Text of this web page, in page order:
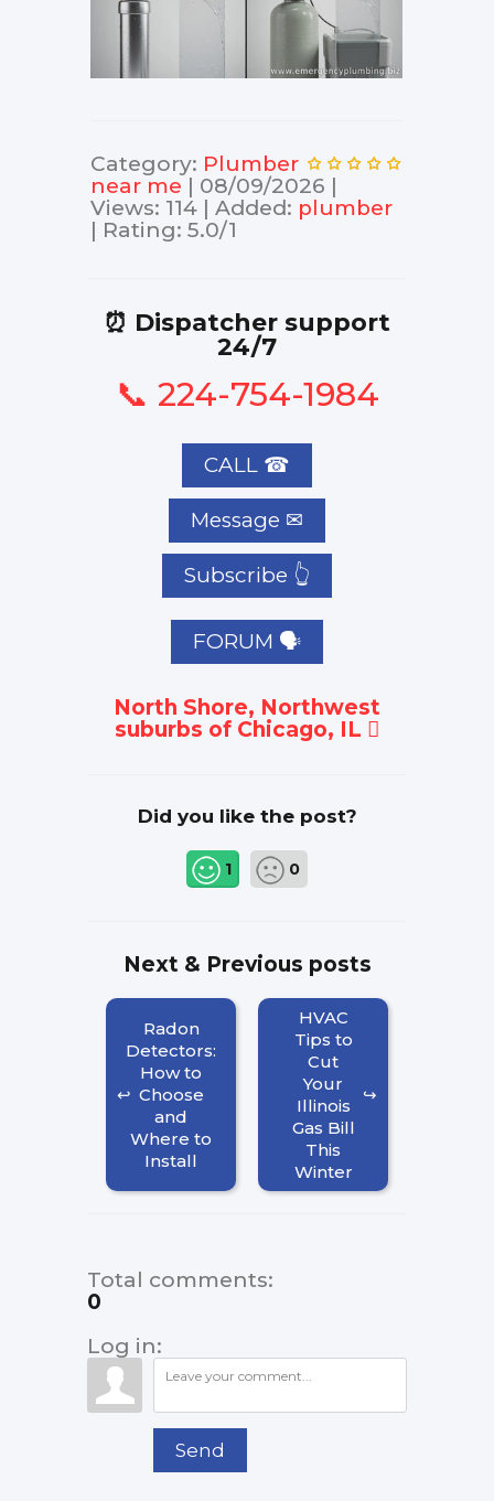
Category: Plumber
near me | 08/09/2026 |
Views: 114 | Added: plumber
| Rating: 5.0/1
⏰ Dispatcher support
24/7
📞 224-754-1984
CALL ☎
Subscribe 👆
FORUM 🗣
North Shore, Northwest
suburbs of Chicago, IL
Did you like the post?
1 0
Next & Previous posts
Radon
Detectors:
How to
Choose
and
Where to
Install
HVAC
Tips to
Cut
Your
Illinois
Gas Bill
This
Winter
Total comments:
0
Log in:
Send